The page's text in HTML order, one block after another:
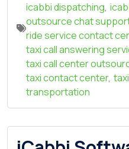
icabbi dispatching,
outsource chat
ride service contact
taxi call answering
taxi call center
taxi contact center,
transportation